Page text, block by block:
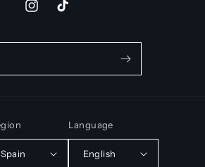
InstagramTikTok
| Spain
Language
English